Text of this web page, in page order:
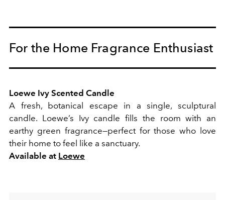
For the Home Fragrance Enthusiast
Loewe Ivy Scented Candle
A fresh, botanical escape in a single, sculptural
candle. Loewe’s Ivy candle fills the room with an
earthy green fragrance—perfect for those who love
their home to feel like a sanctuary.
Available at Loewe